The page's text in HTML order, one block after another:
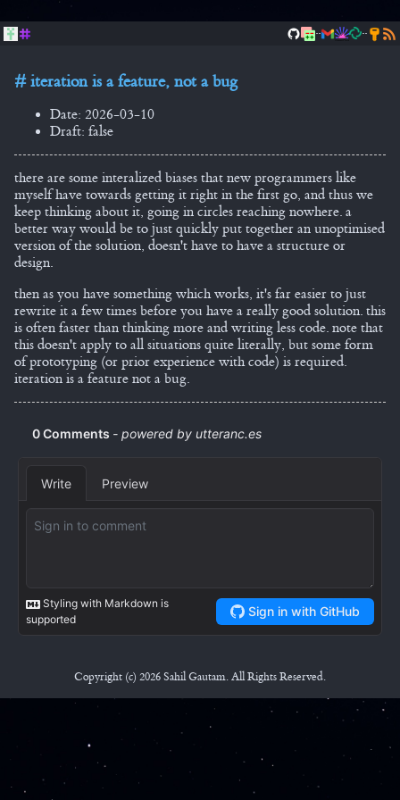
.. ..
iteration is a feature, not a bug
Date: 2026-03-10
Draft: false
there are some interalized biases that new programmers like
myself have towards getting it right in the first go, and thus we
keep thinking about it, going in circles reaching nowhere. a
better way would be to just quickly put together an unoptimised
version of the solution, doesn't have to have a structure or
design.
then as you have something which works, it's far easier to just
rewrite it a few times before you have a really good solution. this
is often faster than thinking more and writing less code. note that
this doesn't apply to all situations quite literally, but some form
of prototyping (or prior experience with code) is required.
iteration is a feature not a bug.
Copyright (c) 2026 Sahil Gautam. All Rights Reserved.